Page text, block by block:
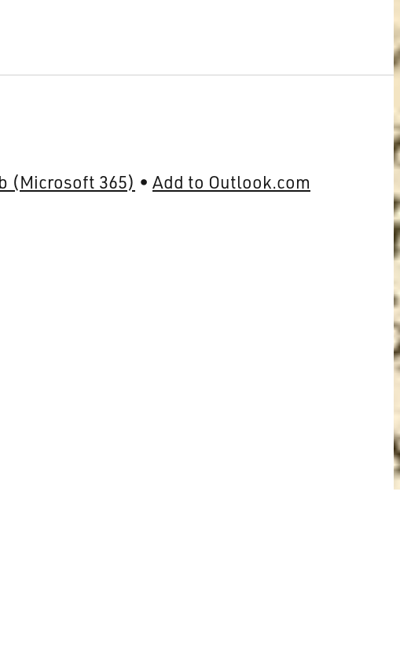
(Microsoft 365)
Add to Outlook.com